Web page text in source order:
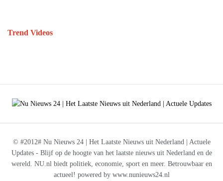
Trend Videos
© #2012# Nu Nieuws 24 | Het Laatste Nieuws uit Nederland | Actuele
Updates - Blijf op de hoogte van het laatste nieuws uit Nederland en de
wereld. NU.nl biedt politiek, economie, sport en meer. Betrouwbaar en
actueel! powered by www.nunieuws24.nl